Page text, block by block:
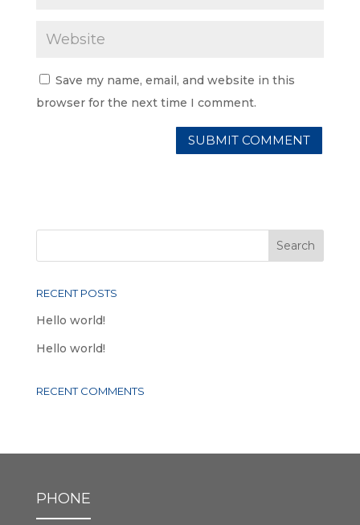
Save my name, email, and website in this
browser for the next time I comment.
RECENT POSTS
Hello world!
Hello world!
RECENT COMMENTS
PHONE